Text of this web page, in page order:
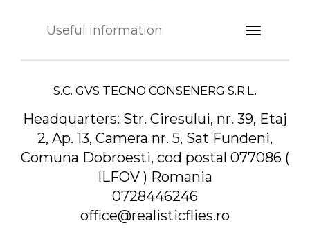
Useful information
S.C. GVS TECNO CONSENERG S.R.L.
Headquarters: Str. Ciresului, nr. 39, Etaj
2, Ap. 13, Camera nr. 5, Sat Fundeni,
Comuna Dobroesti, cod postal 077086 (
ILFOV ) Romania
0728446246
office@realisticflies.ro